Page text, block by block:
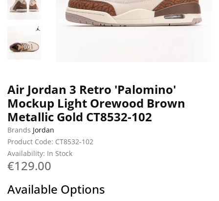
Air Jordan 3 Retro 'Palomino'
Mockup Light Orewood Brown
Metallic Gold CT8532-102
Brands Jordan
Product Code: CT8532-102
Availability: In Stock
€129.00
Available Options